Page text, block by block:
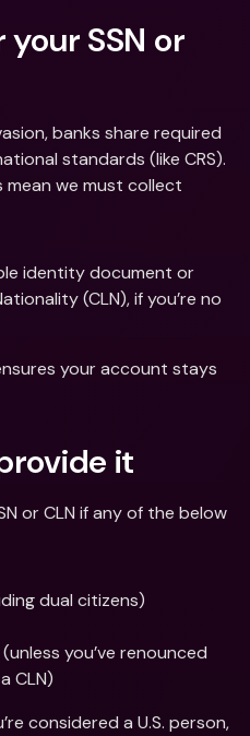
SSN or
banks share required
standards (like CRS).
mean we must collect
identity document or
(CLN), if you’re no
your account stays
it
or CLN if any of the below
dual citizens)
you’ve renounced
CLN)
considered a U.S. person,